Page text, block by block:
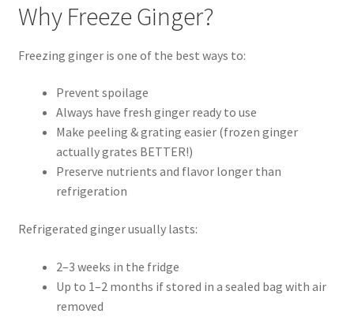
Why Freeze Ginger?
Freezing ginger is one of the best ways to:
Prevent spoilage
Always have fresh ginger ready to use
Make peeling & grating easier (frozen ginger
actually grates BETTER!)
Preserve nutrients and flavor longer than
refrigeration
Refrigerated ginger usually lasts:
2–3 weeks in the fridge
Up to 1–2 months if stored in a sealed bag with air
removed